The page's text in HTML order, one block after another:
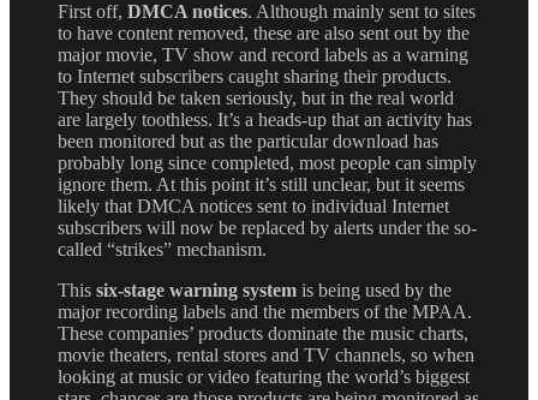
First off, DMCA notices. Although mainly sent to sites
to have content removed, these are also sent out by the
major movie, TV show and record labels as a warning
to Internet subscribers caught sharing their products.
They should be taken seriously, but in the real world
are largely toothless. It’s a heads-up that an activity has
been monitored but as the particular download has
probably long since completed, most people can simply
ignore them. At this point it’s still unclear, but it seems
likely that DMCA notices sent to individual Internet
subscribers will now be replaced by alerts under the so-
called “strikes” mechanism.
This six-stage warning system is being used by the
major recording labels and the members of the MPAA.
These companies’ products dominate the music charts,
movie theaters, rental stores and TV channels, so when
looking at music or video featuring the world’s biggest